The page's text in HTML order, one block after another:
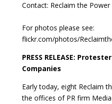
Contact: Reclaim the
For photos please see:
flickr.com/photos/
PRESS RELEASE:
Companies
Early today, eight Reclaim
the offices of PR firm